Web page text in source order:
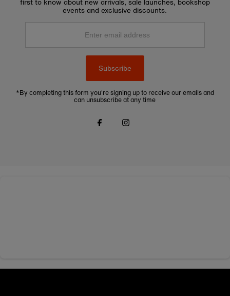
first to know about new arrivals, sale launches, bookshop
events and exclusive discounts.
Enter
Subscribe
*By completing this form you're signing up to receive our emails and
can unsubscribe at any time